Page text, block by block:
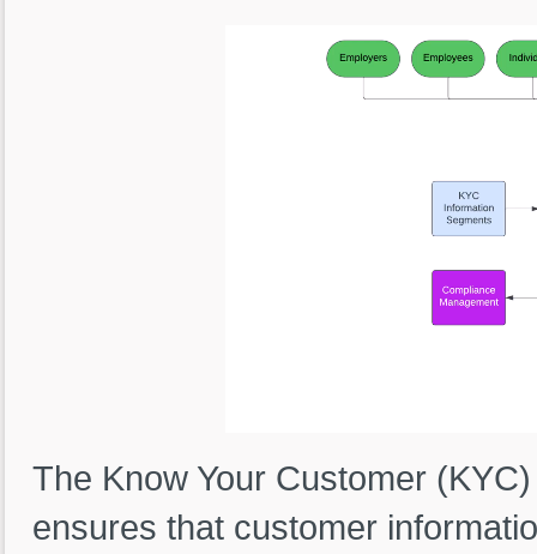
The Know Your Customer
ensures that customer